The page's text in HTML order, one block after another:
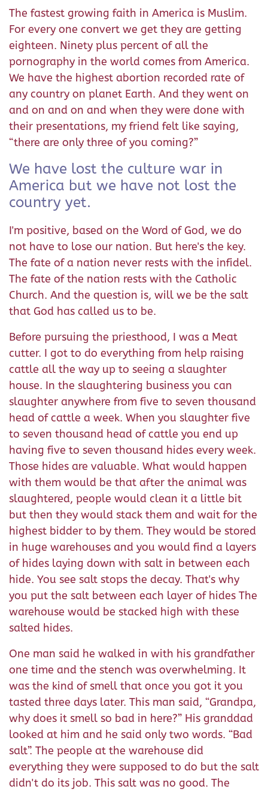
The fastest growing faith in America is Muslim.
For every one convert we get they are getting
eighteen. Ninety plus percent of all the
pornography in the world comes from America.
We have the highest abortion recorded rate of
any country on planet Earth. And they went on
and on and on and when they were done with
their presentations, my friend felt like saying,
“there are only three of you coming?”
We have lost the culture war in
America but we have not lost the
country yet.
I'm positive, based on the Word of God, we do
not have to lose our nation. But here's the key.
The fate of a nation never rests with the infidel.
The fate of the nation rests with the Catholic
Church. And the question is, will we be the salt
that God has called us to be.
Before pursuing the priesthood, I was a Meat
cutter. I got to do everything from help raising
cattle all the way up to seeing a slaughter
house. In the slaughtering business you can
slaughter anywhere from five to seven thousand
head of cattle a week. When you slaughter five
to seven thousand head of cattle you end up
having five to seven thousand hides every week.
Those hides are valuable. What would happen
with them would be that after the animal was
slaughtered, people would clean it a little bit
but then they would stack them and wait for the
highest bidder to by them. They would be stored
in huge warehouses and you would find a layers
of hides laying down with salt in between each
hide. You see salt stops the decay. That's why
you put the salt between each layer of hides The
warehouse would be stacked high with these
salted hides.
One man said he walked in with his grandfather
one time and the stench was overwhelming. It
was the kind of smell that once you got it you
tasted three days later. This man said, “Grandpa,
why does it smell so bad in here?” His granddad
looked at him and he said only two words. “Bad
salt”. The people at the warehouse did
everything they were supposed to do but the salt
didn't do its job. This salt was no good. The